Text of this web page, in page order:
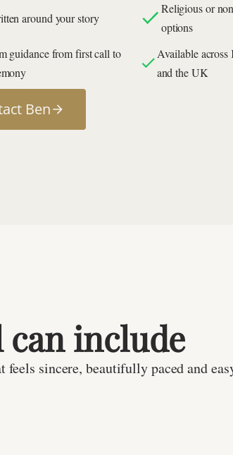
around your story
Religious or
options
guidance from first call to
Available
and the UK
Ben
can include
sincere, beautifully paced and